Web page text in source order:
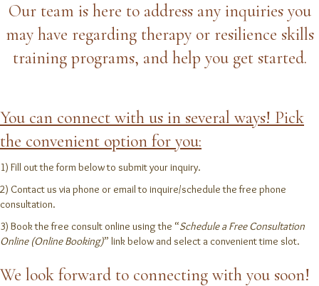
Our team is here to address any inquiries you
may have regarding therapy or resilience skills
training programs, and help you get started.
You can connect with us in several ways! Pick
the convenient option for you:
1) Fill out the form below to submit your inquiry.
2) Contact us via phone or email to inquire/schedule the free phone
consultation.
3) Book the free consult online using the “Schedule a Free Consultation
Online (Online Booking)” link below and select a convenient time slot.
We look forward to connecting with you soon!